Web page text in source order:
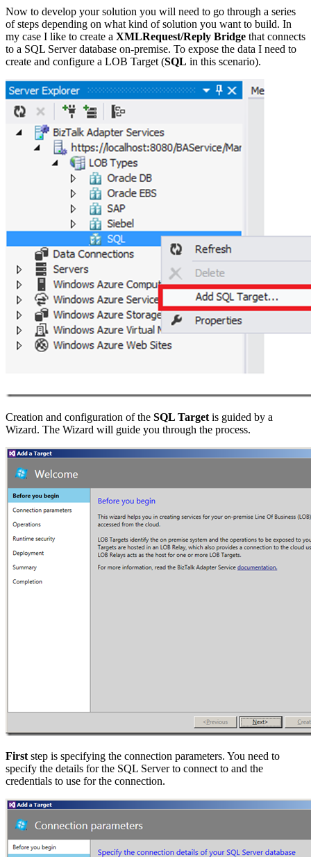
Now to develop your solution you will need to go through a series
of steps depending on what kind of solution you want to build. In
my case I like to create a XMLRequest/Reply Bridge that connects
to a SQL Server database on-premise. To expose the data I need to
create and configure a LOB Target (SQL in this scenario).
Creation and configuration of the SQL Target is guided by a
Wizard. The Wizard will guide you through the process.
First step is specifying the connection parameters. You need to
specify the details for the SQL Server to connect to and the
credentials to use for the connection.